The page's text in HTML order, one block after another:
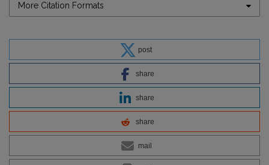
More Citation Formats
post
share
share
share
mail